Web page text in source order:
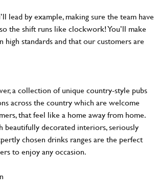
lead by example, making sure the team have
the shift runs like clockwork! You’ll make
high standards and that our customers are
a collection of unique country-style pubs
across the country which are welcome
that feel like a home away from home.
beautifully decorated interiors, seriously
chosen drinks ranges are the perfect
to enjoy any occasion.